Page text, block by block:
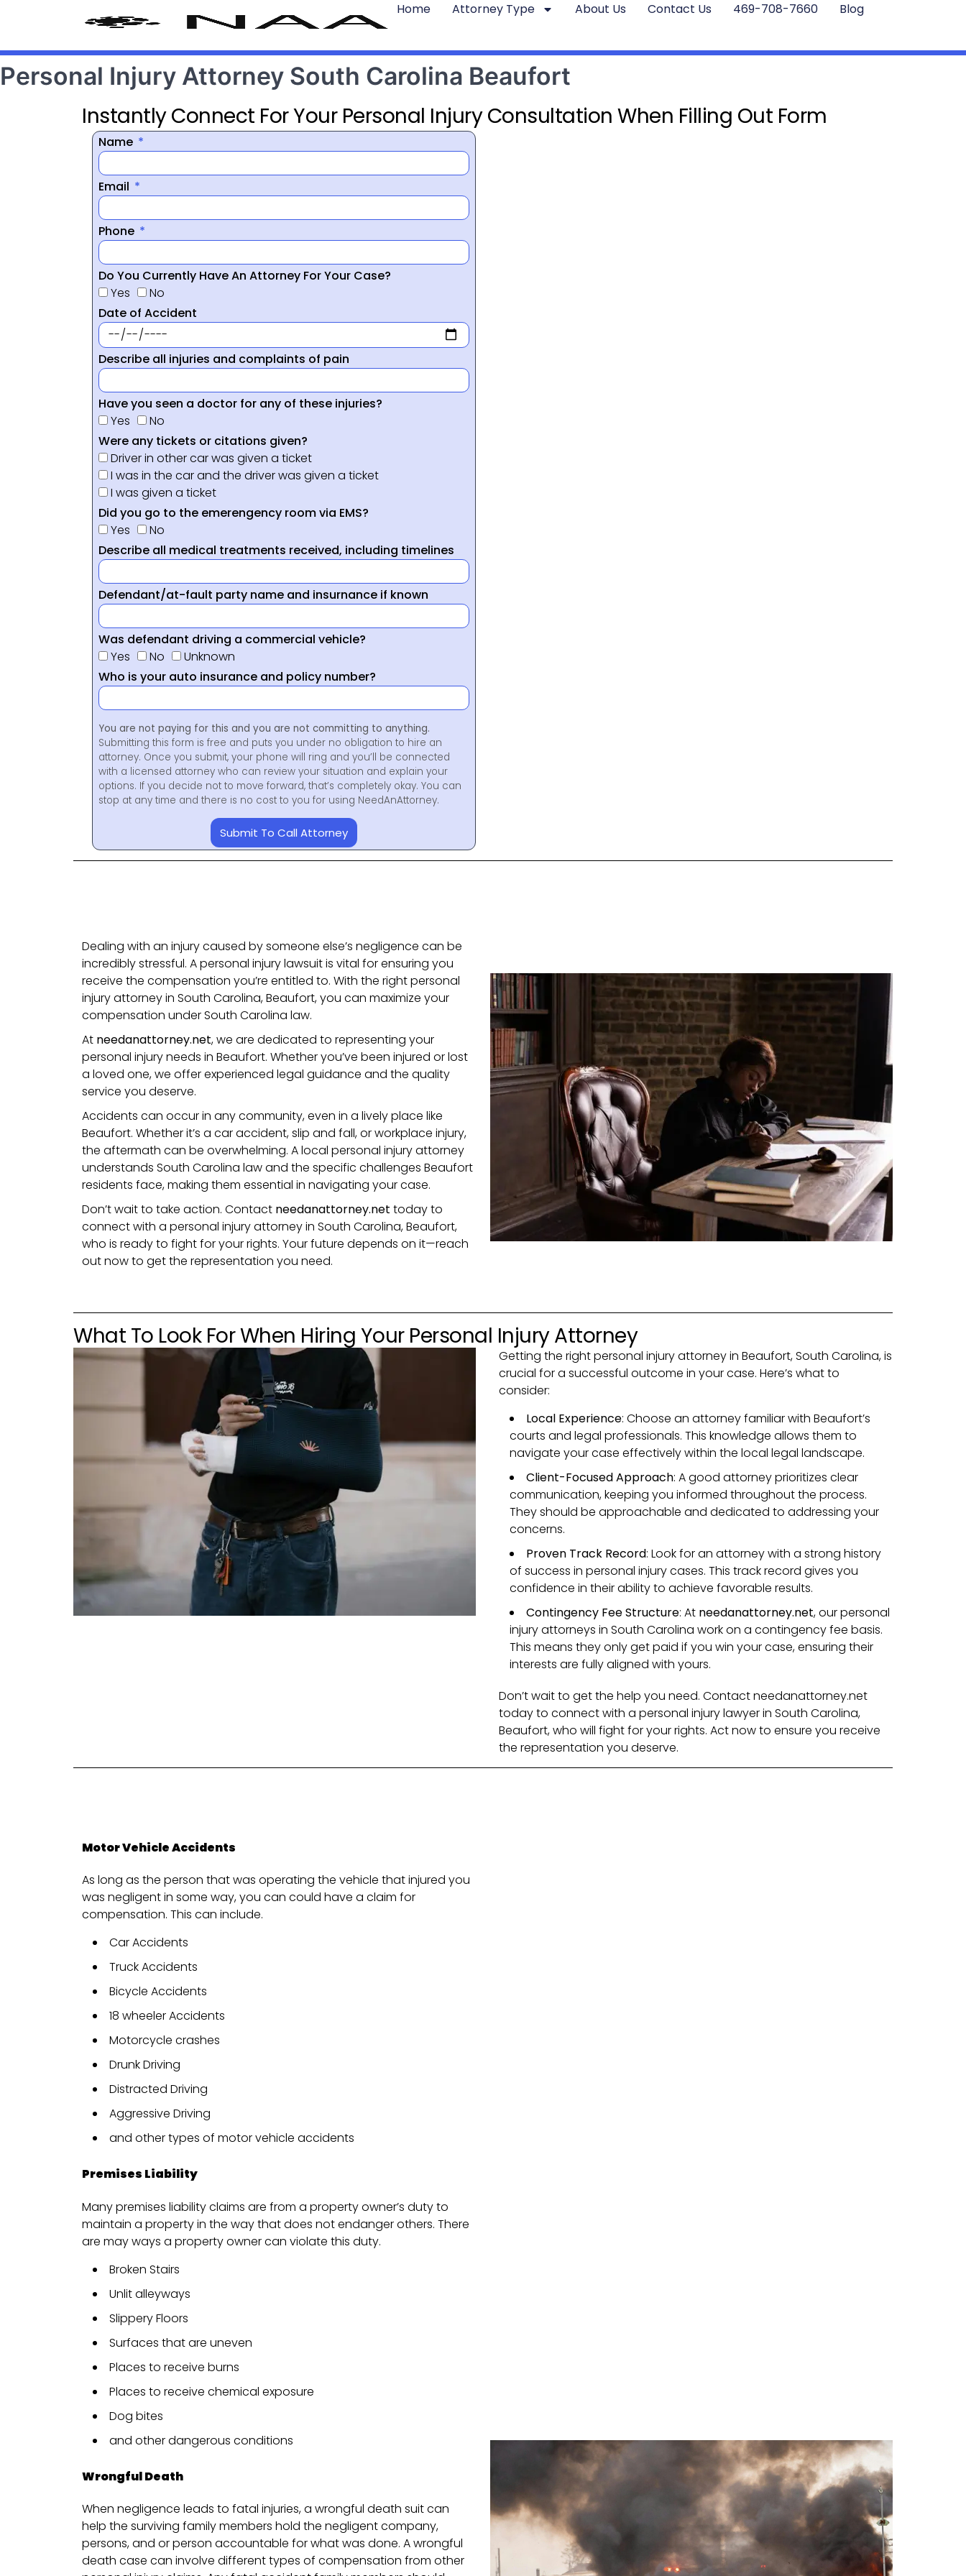
Home Attorney Type About Us Contact Us 469-708-7660 Blog
Personal Injury Attorney South Carolina Beaufort
Instantly Connect For Your Personal Injury Consultation When Filling Out Form
Name
Email
Phone
Do You Currently Have An Attorney For Your Case?
Yes
No
Date of Accident
Describe all injuries and complaints of pain
Have you seen a doctor for any of these injuries?
Yes
No
Were any tickets or citations given?
Driver in other car was given a ticket
I was in the car and the driver was given a ticket
I was given a ticket
Did you go to the emerengency room via EMS?
Yes
No
Describe all medical treatments received, including timelines
Defendant/at-fault party name and insurnance if known
Was defendant driving a commercial vehicle?
Yes
No
Unknown
Who is your auto insurance and policy number?
You are not paying for this and you are not committing to anything.
Submitting this form is free and puts you under no obligation to hire an
attorney. Once you submit, your phone will ring and you’ll be connected
with a licensed attorney who can review your situation and explain your
options. If you decide not to move forward, that’s completely okay. You can
stop at any time and there is no cost to you for using NeedAnAttorney.
Submit To Call Attorney
Dealing with an injury caused by someone else’s negligence can be
incredibly stressful. A personal injury lawsuit is vital for ensuring you
receive the compensation you’re entitled to. With the right personal
injury attorney in South Carolina, Beaufort, you can maximize your
compensation under South Carolina law.
At needanattorney.net, we are dedicated to representing your
personal injury needs in Beaufort. Whether you’ve been injured or lost
a loved one, we offer experienced legal guidance and the quality
service you deserve.
Accidents can occur in any community, even in a lively place like
Beaufort. Whether it’s a car accident, slip and fall, or workplace injury,
the aftermath can be overwhelming. A local personal injury attorney
understands South Carolina law and the specific challenges Beaufort
residents face, making them essential in navigating your case.
Don’t wait to take action. Contact needanattorney.net today to
connect with a personal injury attorney in South Carolina, Beaufort,
who is ready to fight for your rights. Your future depends on it—reach
out now to get the representation you need.
What To Look For When Hiring Your Personal Injury Attorney
Getting the right personal injury attorney in Beaufort, South Carolina, is
crucial for a successful outcome in your case. Here’s what to
consider:
Local Experience: Choose an attorney familiar with Beaufort’s
courts and legal professionals. This knowledge allows them to
navigate your case effectively within the local legal landscape.
Client-Focused Approach: A good attorney prioritizes clear
communication, keeping you informed throughout the process.
They should be approachable and dedicated to addressing your
concerns.
Proven Track Record: Look for an attorney with a strong history
of success in personal injury cases. This track record gives you
confidence in their ability to achieve favorable results.
Contingency Fee Structure: At needanattorney.net, our personal
injury attorneys in South Carolina work on a contingency fee basis.
This means they only get paid if you win your case, ensuring their
interests are fully aligned with yours.
Don’t wait to get the help you need. Contact needanattorney.net
today to connect with a personal injury lawyer in South Carolina,
Beaufort, who will fight for your rights. Act now to ensure you receive
the representation you deserve.
Motor Vehicle Accidents
As long as the person that was operating the vehicle that injured you
was negligent in some way, you can could have a claim for
compensation. This can include.
Car Accidents
Truck Accidents
Bicycle Accidents
18 wheeler Accidents
Motorcycle crashes
Drunk Driving
Distracted Driving
Aggressive Driving
and other types of motor vehicle accidents
Premises Liability
Many premises liability claims are from a property owner’s duty to
maintain a property in the way that does not endanger others. There
are may ways a property owner can violate this duty.
Broken Stairs
Unlit alleyways
Slippery Floors
Surfaces that are uneven
Places to receive burns
Places to receive chemical exposure
Dog bites
and other dangerous conditions
Wrongful Death
When negligence leads to fatal injuries, a wrongful death suit can
help the surviving family members hold the negligent company,
persons, and or person accountable for what was done. A wrongful
death case can involve different types of compensation from other